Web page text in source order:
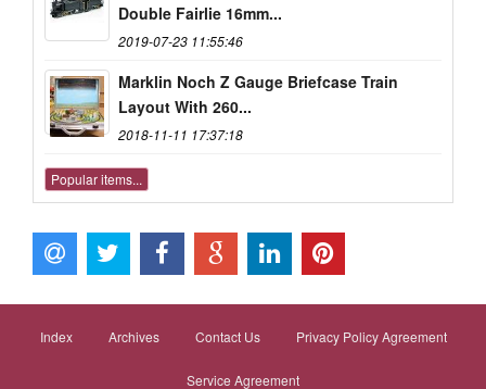
Double Fairlie 16mm...
2019-07-23 11:55:46
Marklin Noch Z Gauge Briefcase Train
Layout With 260...
2018-11-11 17:37:18
Popular items...
Index Archives Contact Us Privacy Policy Agreement
Service Agreement